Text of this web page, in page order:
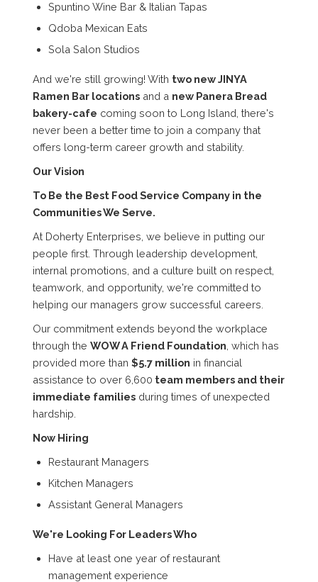
Spuntino Wine Bar & Italian Tapas
Qdoba Mexican Eats
Sola Salon Studios
And we're still growing! With two new JINYA
Ramen Bar locations and a new Panera Bread
bakery-cafe coming soon to Long Island, there's
never been a better time to join a company that
offers long-term career growth and stability.
Our Vision
To Be the Best Food Service Company in the
Communities We Serve.
At Doherty Enterprises, we believe in putting our
people first. Through leadership development,
internal promotions, and a culture built on respect,
teamwork, and opportunity, we're committed to
helping our managers grow successful careers.
Our commitment extends beyond the workplace
through the WOW A Friend Foundation , which has
provided more than $5.7 million in financial
assistance to over 6,600 team members and their
immediate families during times of unexpected
hardship.
Now Hiring
Restaurant Managers
Kitchen Managers
Assistant General Managers
We're Looking For Leaders Who
Have at least one year of restaurant
management experience